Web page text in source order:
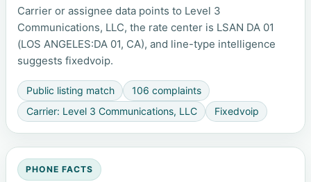
Carrier or assignee data points to Level 3
Communications, LLC, the rate center is LSAN DA 01
(LOS ANGELES:DA 01, CA), and line-type intelligence
suggests fixedvoip.
Public listing match
106 complaints
Carrier: Level 3 Communications, LLC
Fixedvoip
PHONE FACTS